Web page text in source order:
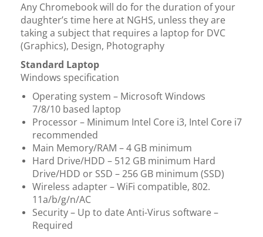
Any Chromebook will do for the duration of your
daughter’s time here at NGHS, unless they are
taking a subject that requires a laptop for DVC
(Graphics), Design, Photography
Standard Laptop
Windows specification
Operating system – Microsoft Windows
7/8/10 based laptop
Processor – Minimum Intel Core i3, Intel Core i7
recommended
Main Memory/RAM – 4 GB minimum
Hard Drive/HDD – 512 GB minimum Hard
Drive/HDD or SSD – 256 GB minimum (SSD)
Wireless adapter – WiFi compatible, 802.
11a/b/g/n/AC
Security – Up to date Anti-Virus software –
Required